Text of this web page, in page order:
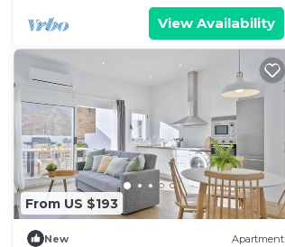
View Availability
From US $193
New Apartment